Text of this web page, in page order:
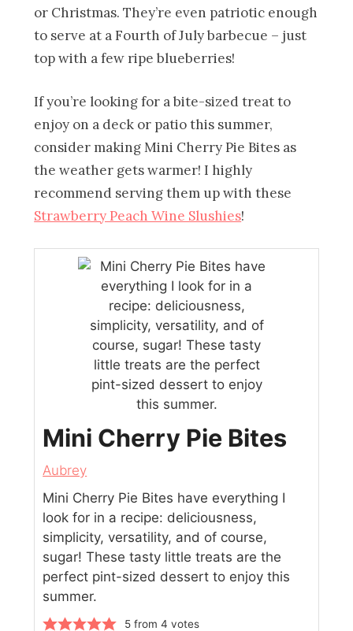
or Christmas. They’re even patriotic enough
to serve at a Fourth of July barbecue – just
top with a few ripe blueberries!
If you’re looking for a bite-sized treat to
enjoy on a deck or patio this summer,
consider making Mini Cherry Pie Bites as
the weather gets warmer! I highly
recommend serving them up with these
Strawberry Peach Wine Slushies!
Mini Cherry Pie Bites
Aubrey
Mini Cherry Pie Bites have everything I
look for in a recipe: deliciousness,
simplicity, versatility, and of course,
sugar! These tasty little treats are the
perfect pint-sized dessert to enjoy this
summer.
5from 4 votes